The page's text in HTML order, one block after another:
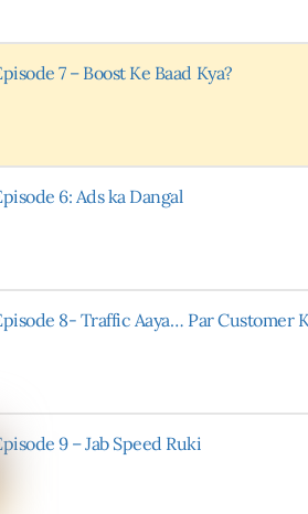
7 – Boost Ke Baad Kya?
6: Ads ka Dangal
8- Traffic Aaya… Par Customer
9 – Jab Speed Ruki